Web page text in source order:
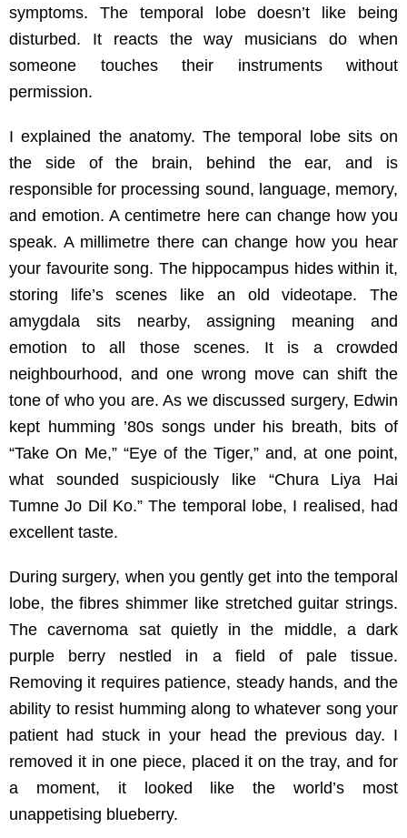
symptoms. The temporal lobe doesn’t like being
disturbed. It reacts the way musicians do when
someone touches their instruments without
permission.
I explained the anatomy. The temporal lobe sits on
the side of the brain, behind the ear, and is
responsible for processing sound, language, memory,
and emotion. A centimetre here can change how you
speak. A millimetre there can change how you hear
your favourite song. The hippocampus hides within it,
storing life’s scenes like an old videotape. The
amygdala sits nearby, assigning meaning and
emotion to all those scenes. It is a crowded
neighbourhood, and one wrong move can shift the
tone of who you are. As we discussed surgery, Edwin
kept humming ’80s songs under his breath, bits of
“Take On Me,” “Eye of the Tiger,” and, at one point,
what sounded suspiciously like “Chura Liya Hai
Tumne Jo Dil Ko.” The temporal lobe, I realised, had
excellent taste.
During surgery, when you gently get into the temporal
lobe, the fibres shimmer like stretched guitar strings.
The cavernoma sat quietly in the middle, a dark
purple berry nestled in a field of pale tissue.
Removing it requires patience, steady hands, and the
ability to resist humming along to whatever song your
patient had stuck in your head the previous day. I
removed it in one piece, placed it on the tray, and for
a moment, it looked like the world’s most
unappetising blueberry.